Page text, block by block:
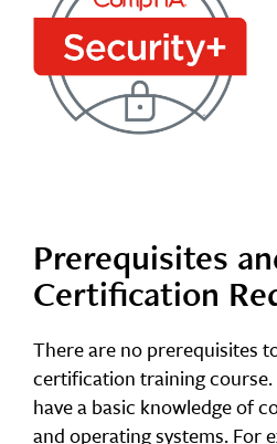
Prerequisites
Certification
There are no prerequisites
certification training course.
have a basic knowledge of
and operating systems. For